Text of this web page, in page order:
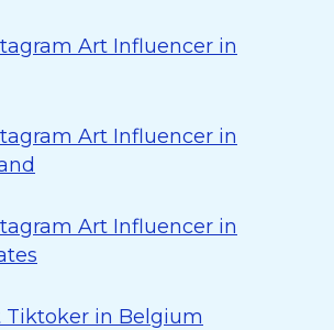
Art Influencer in
Art Influencer in
Art Influencer in
Tiktoker in Belgium